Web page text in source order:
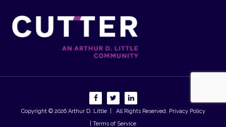
Copyright © 2026Arthur D. Little| All Rights Reserved. Privacy Policy
| Terms of Service